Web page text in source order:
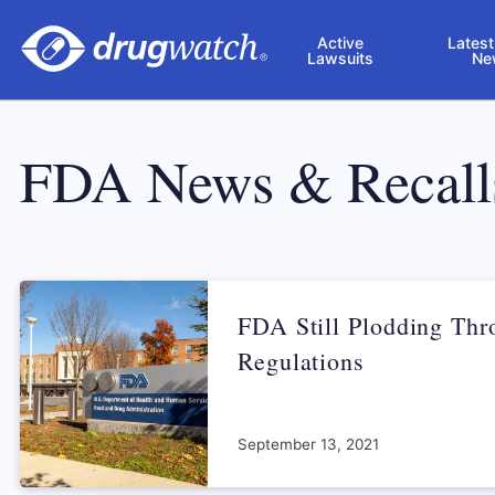
Active
Lawsuits
FDA News &
FDA Still Plodding
Regulations
September 13, 2021